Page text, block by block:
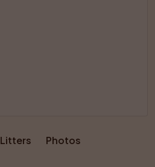
Litters Photos